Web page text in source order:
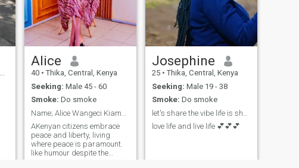
Alice
40 • Thika, Central, Kenya
Seeking: Male 45 - 60
Smoke: Do smoke
AKenyan citizens embrace
peace and liberty, living
where peace is paramount.
like humour despite the
Josephine
25 • Thika, Central, Kenya
Seeking: Male 19 - 38
Smoke: Do smoke
love life and live life 💕💕💕